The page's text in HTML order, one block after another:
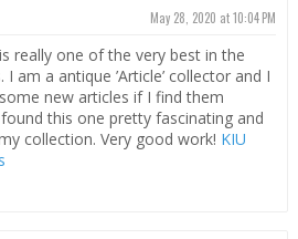
May 28, 2020 at 10:04 PM
really one of the very best in the
am a antique ’Article’ collector and I
new articles if I find them
this one pretty fascinating and
collection. Very good work! KIU